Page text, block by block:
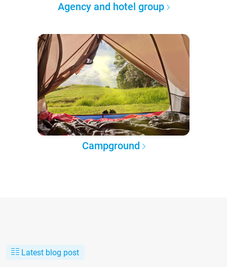
Agency and hotel group
Campground
Latest blog post